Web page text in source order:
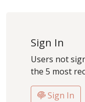
Sign In
Users not
the 5 most
Sign In